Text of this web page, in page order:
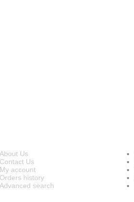
About Us
Contact Us
My account
Orders history
Advanced search